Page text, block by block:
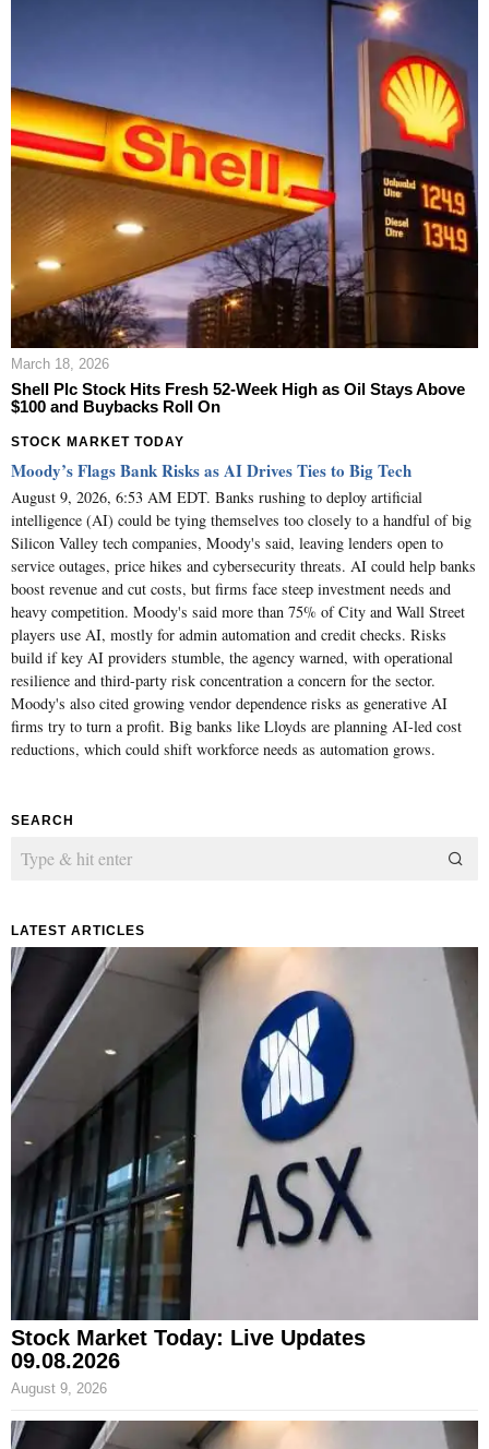
March 18, 2026
Shell Plc Stock Hits Fresh 52-Week High as Oil Stays Above
$100 and Buybacks Roll On
STOCK MARKET TODAY
Moody’s Flags Bank Risks as AI Drives Ties to Big Tech
August 9, 2026, 6:53 AM EDT. Banks rushing to deploy artificial
intelligence (AI) could be tying themselves too closely to a handful of big
Silicon Valley tech companies, Moody's said, leaving lenders open to
service outages, price hikes and cybersecurity threats. AI could help banks
boost revenue and cut costs, but firms face steep investment needs and
heavy competition. Moody's said more than 75% of City and Wall Street
players use AI, mostly for admin automation and credit checks. Risks
build if key AI providers stumble, the agency warned, with operational
resilience and third-party risk concentration a concern for the sector.
Moody's also cited growing vendor dependence risks as generative AI
firms try to turn a profit. Big banks like Lloyds are planning AI-led cost
reductions, which could shift workforce needs as automation grows.
SEARCH
LATEST ARTICLES
Stock Market Today: Live Updates
09.08.2026
August 9, 2026